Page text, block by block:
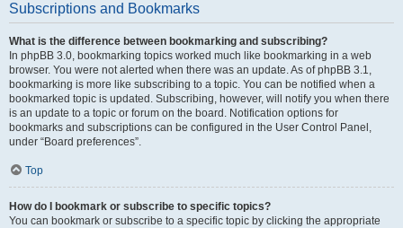
Subscriptions and Bookmarks
What is the difference between bookmarking and subscribing?
In phpBB 3.0, bookmarking topics worked much like bookmarking in a web
browser. You were not alerted when there was an update. As of phpBB 3.1,
bookmarking is more like subscribing to a topic. You can be notified when a
bookmarked topic is updated. Subscribing, however, will notify you when there
is an update to a topic or forum on the board. Notification options for
bookmarks and subscriptions can be configured in the User Control Panel,
under “Board preferences”.
Top
How do I bookmark or subscribe to specific topics?
You can bookmark or subscribe to a specific topic by clicking the appropriate